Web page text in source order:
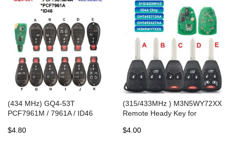
(434 MHz) GQ4-53T
PCF7961M / 7961A / ID46
Chrysler / Dodge -
$4.80
(315/433MHz ) M3N5WY72XX
Remote Heady Key for
2007
$4.00